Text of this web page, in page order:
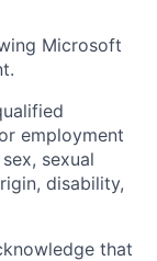
Microsoft
employment
sexual
disability,
that